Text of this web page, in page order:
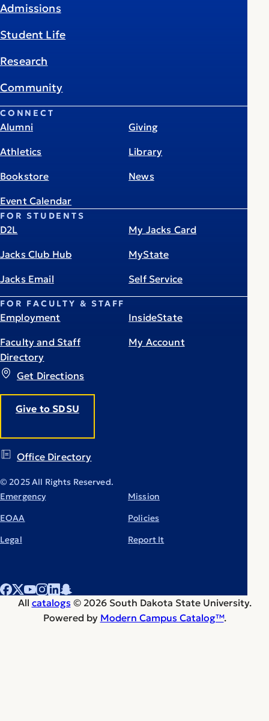
Get Directions
Give to SDSU
Office Directory
Admissions
Student Life
Research
Community
CONNECT
Alumni
Athletics
Bookstore
Event Calendar
Giving
Library
News
FOR STUDENTS
D2L
Jacks Club Hub
Jacks Email
My Jacks Card
MyState
Self Service
FOR FACULTY & STAFF
Employment
Faculty and Staff
Directory
InsideState
My Account
© 2025 All Rights Reserved.
Emergency
EOAA
Legal
Mission
Policies
Report It
All catalogs © 2026 South Dakota State University.
Powered by Modern Campus Catalog™.